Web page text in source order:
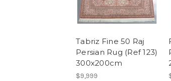
Tabriz Fine 50 Raj
Persian Rug (Ref 123)
300x200cm
$9,999